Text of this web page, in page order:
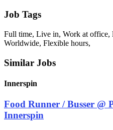
Job Tags
Full time, Live in, Work at office,
Worldwide, Flexible hours,
Similar Jobs
Innerspin
Food Runner / Busser @
Innerspin